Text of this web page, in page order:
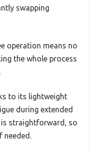
swapping
operation means no
the whole process
to its lightweight
during extended
is straightforward, so
needed.